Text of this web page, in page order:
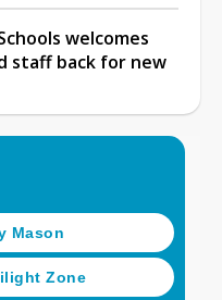
welcomes
staff back for new